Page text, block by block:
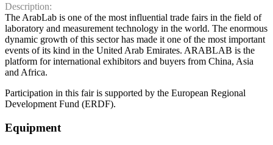
Description:
The ArabLab is one of the most influential trade fairs in the field of
laboratory and measurement technology in the world. The enormous
dynamic growth of this sector has made it one of the most important
events of its kind in the United Arab Emirates. ARABLAB is the
platform for international exhibitors and buyers from China, Asia
and Africa.
Participation in this fair is supported by the European Regional
Development Fund (ERDF).
Equipment